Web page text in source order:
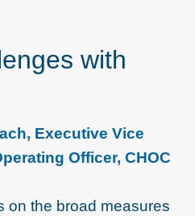
with
Executive Vice
Officer, CHOC
on the broad measures